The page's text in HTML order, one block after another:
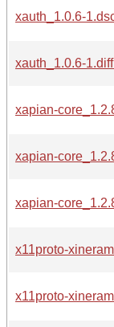
xauth_1.0.6-
xauth_1.0.6-
xapian-
xapian-
xapian-
x11proto-
x11proto-